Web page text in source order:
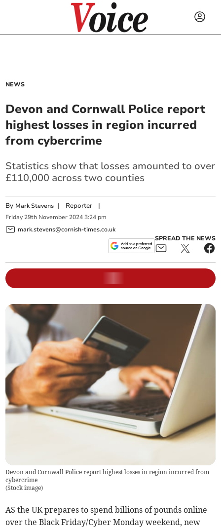
NEWS
Devon and Cornwall Police report
highest losses in region incurred
from cybercrime
Statistics show that losses amounted to over
£110,000 across two counties
By Mark Stevens | Reporter |
Friday 29th November 2024 3:24 pm
mark.stevens@cornish-times.co.uk
SPREAD THE NEWS
Devon and Cornwall Police report highest losses in region incurred from
cybercrime
(Stock image)
AS the UK prepares to spend billions of pounds online
over the Black Friday/Cyber Monday weekend, new